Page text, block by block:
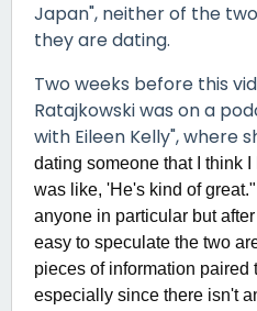
Japan", neither of the
they are dating.
Two weeks before this
Ratajkowski was on a
with Eileen Kelly", where
dating someone that I think I
was like, 'He's kind of
anyone in particular but
easy to speculate the two
pieces of information paired
especially since there isn't